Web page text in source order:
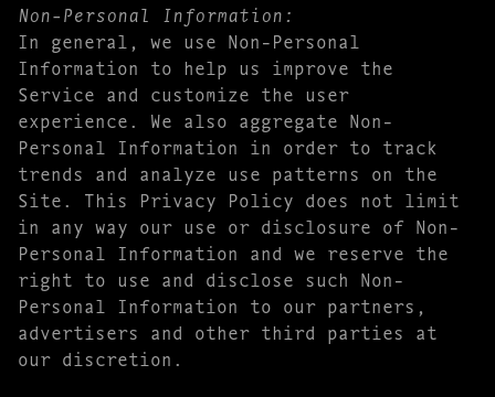
Non-Personal Information:
In general, we use Non-Personal
Information to help us improve the
Service and customize the user
experience. We also aggregate Non-
Personal Information in order to track
trends and analyze use patterns on the
Site. This Privacy Policy does not limit
in any way our use or disclosure of Non-
Personal Information and we reserve the
right to use and disclose such Non-
Personal Information to our partners,
advertisers and other third parties at
our discretion.